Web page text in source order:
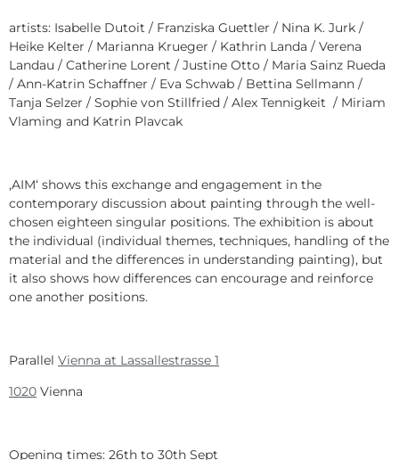
artists: Isabelle Dutoit / Franziska Guettler / Nina K. Jurk /
Heike Kelter / Marianna Krueger / Kathrin Landa / Verena
Landau / Catherine Lorent / Justine Otto / Maria Sainz Rueda
/ Ann-Katrin Schaffner / Eva Schwab / Bettina Sellmann /
Tanja Selzer / Sophie von Stillfried / Alex Tennigkeit / Miriam
Vlaming and Katrin Plavcak
‚AIM‘ shows this exchange and engagement in the
contemporary discussion about painting through the well-
chosen eighteen singular positions. The exhibition is about
the individual (individual themes, techniques, handling of the
material and the differences in understanding painting), but
it also shows how differences can encourage and reinforce
one another positions.
Parallel Vienna at Lassallestrasse 1
1020 Vienna
Opening times: 26th to 30th Sept